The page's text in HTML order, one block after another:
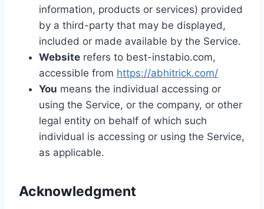
information, products or services) provided
by a third-party that may be displayed,
included or made available by the Service.
Website refers to best-instabio.com,
accessible from https://abhitrick.com/
You means the individual accessing or
using the Service, or the company, or other
legal entity on behalf of which such
individual is accessing or using the Service,
as applicable.
Acknowledgment